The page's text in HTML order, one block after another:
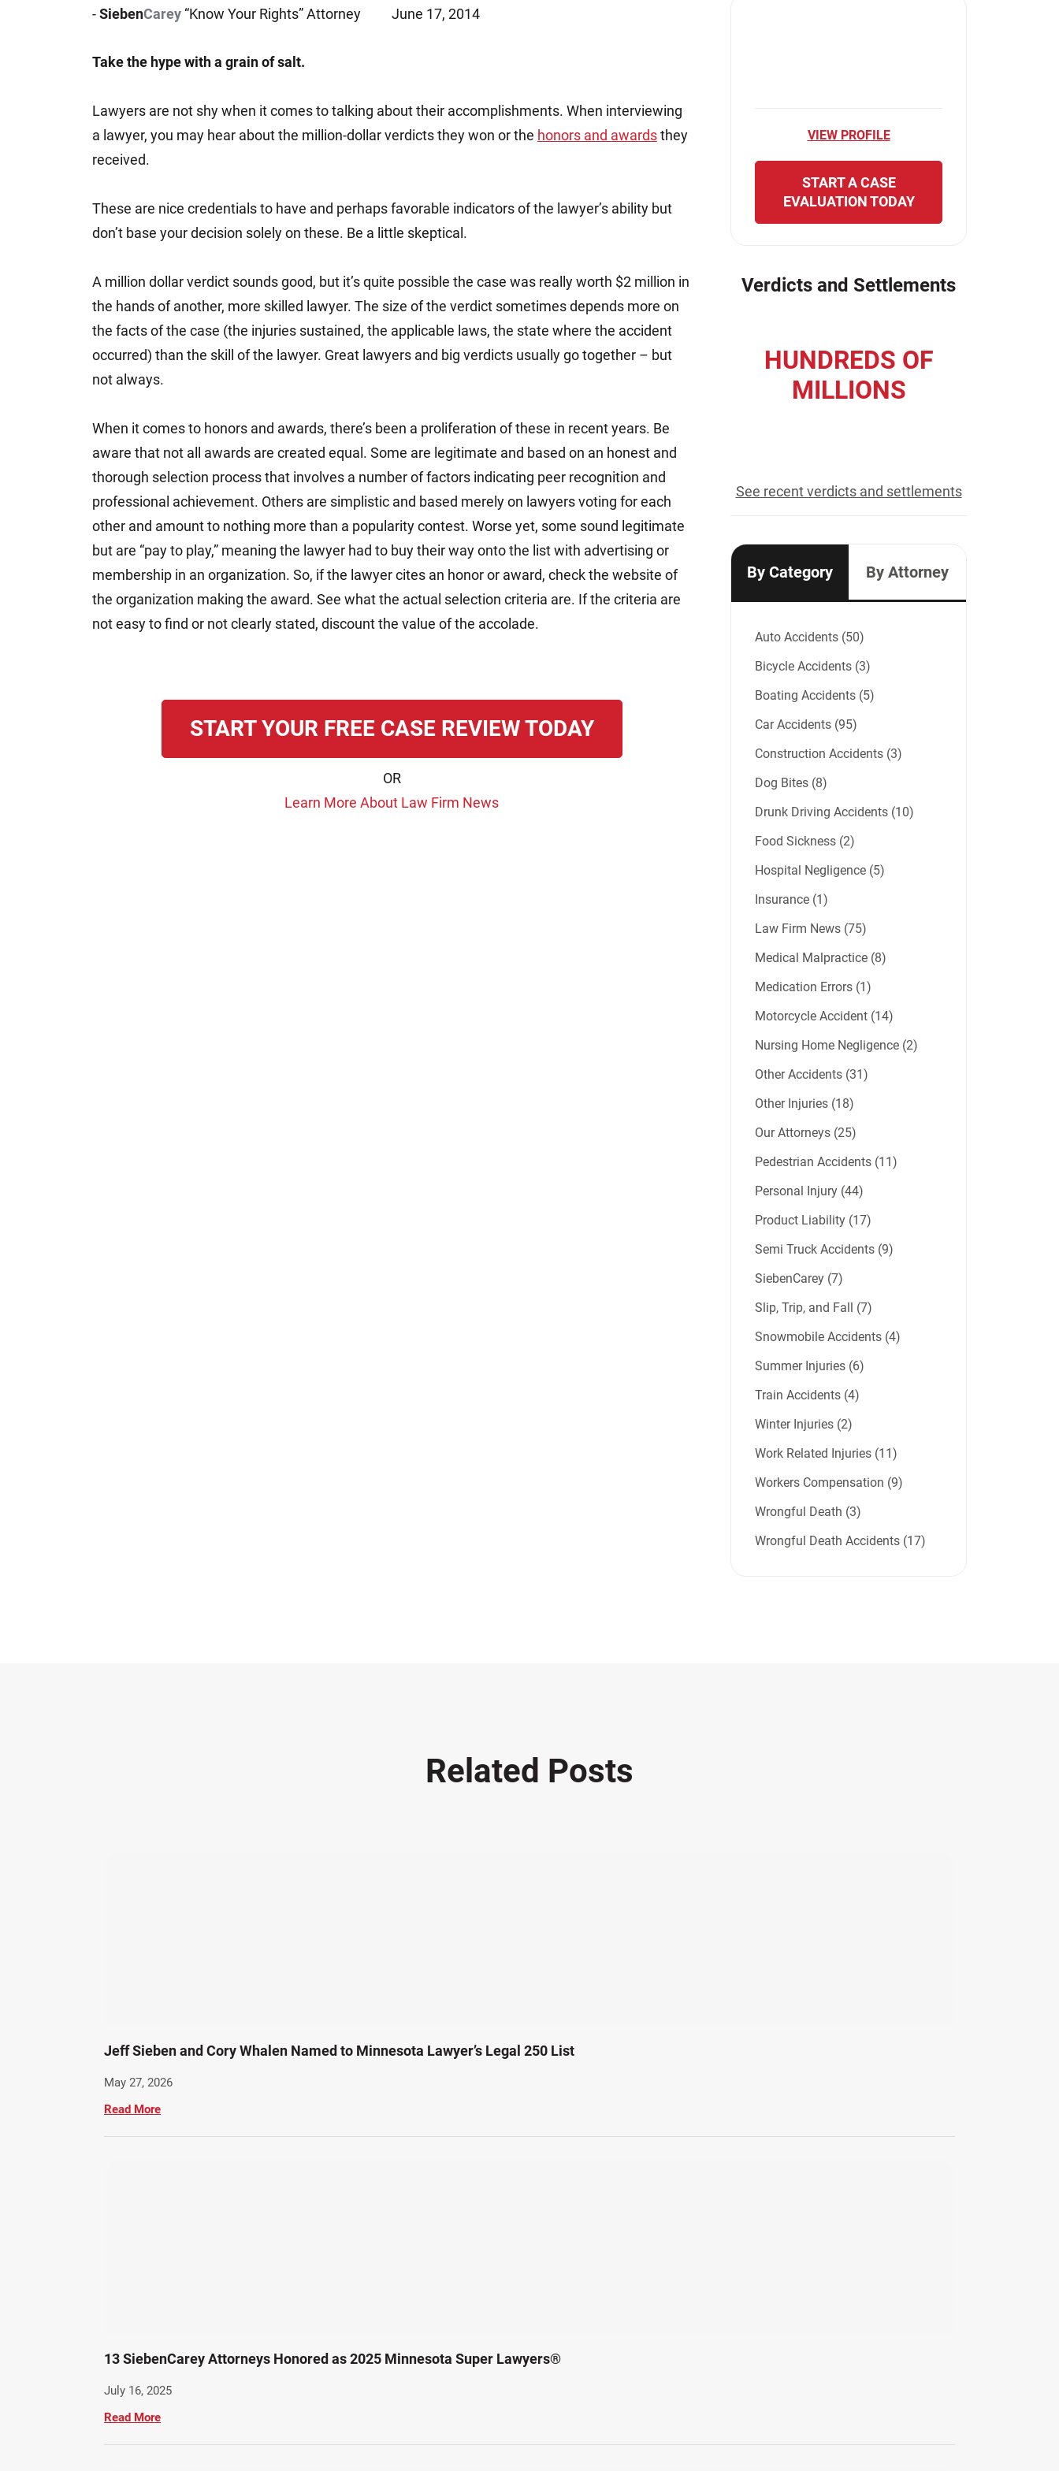
Slip, Trip and Fall
Wrongful Death Accidents
Sexual Assault and Abuse
Jeffrey S. Sieben
Matthew E. Steinbrink
-SiebenCarey “Know Your Rights” Attorney June 17, 2014
Take the hype with a grain of salt.
Lawyers are not shy when it comes to talking about their accomplishments. When interviewing
a lawyer, you may hear about the million-dollar verdicts they won or the honors and awardsthey
received.
These are nice credentials to have and perhaps favorable indicators of the lawyer’s ability but
don’t base your decision solely on these. Be a little skeptical.
A million dollar verdict sounds good, but it’s quite possible the case was really worth $2 million in
the hands of another, more skilled lawyer. The size of the verdict sometimes depends more on
the facts of the case (the injuries sustained, the applicable laws, the state where the accident
occurred) than the skill of the lawyer. Great lawyers and big verdicts usually go together – but
not always.
When it comes to honors and awards, there’s been a proliferation of these in recent years. Be
aware that not all awards are created equal. Some are legitimate and based on an honest and
thorough selection process that involves a number of factors indicating peer recognition and
professional achievement. Others are simplistic and based merely on lawyers voting for each
other and amount to nothing more than a popularity contest. Worse yet, some sound legitimate
but are “pay to play,” meaning the lawyer had to buy their way onto the list with advertising or
membership in an organization. So, if the lawyer cites an honor or award, check the website of
the organization making the award. See what the actual selection criteria are. If the criteria are
not easy to find or not clearly stated, discount the value of the accolade.
START YOUR FREE CASE REVIEW TODAY
OR
Learn More About Law Firm News
VIEW PROFILE
START A CASE
EVALUATION TODAY
Verdicts and Settlements
HUNDREDS OF
MILLIONS
See recent verdicts and settlements
By Category By Attorney
Auto Accidents (50)
Bicycle Accidents (3)
Boating Accidents (5)
Car Accidents (95)
Construction Accidents (3)
Dog Bites (8)
Drunk Driving Accidents (10)
Food Sickness (2)
Hospital Negligence (5)
Insurance (1)
Law Firm News (75)
Medical Malpractice (8)
Medication Errors (1)
Motorcycle Accident (14)
Nursing Home Negligence (2)
Other Accidents (31)
Other Injuries (18)
Our Attorneys (25)
Pedestrian Accidents (11)
Personal Injury (44)
Product Liability (17)
Semi Truck Accidents (9)
SiebenCarey (7)
Slip, Trip, and Fall (7)
Snowmobile Accidents (4)
Summer Injuries (6)
Train Accidents (4)
Winter Injuries (2)
Work Related Injuries (11)
Workers Compensation (9)
Wrongful Death (3)
Wrongful Death Accidents (17)
Related Posts
Jeff Sieben and Cory Whalen Named to Minnesota Lawyer’s Legal 250 List
May 27, 2026
Read More
13 SiebenCarey Attorneys Honored as 2025 Minnesota Super Lawyers®
July 16, 2025
Read More